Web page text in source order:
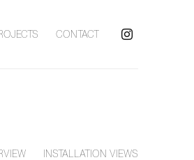
CONTACT
INSTALLATION VIEWS